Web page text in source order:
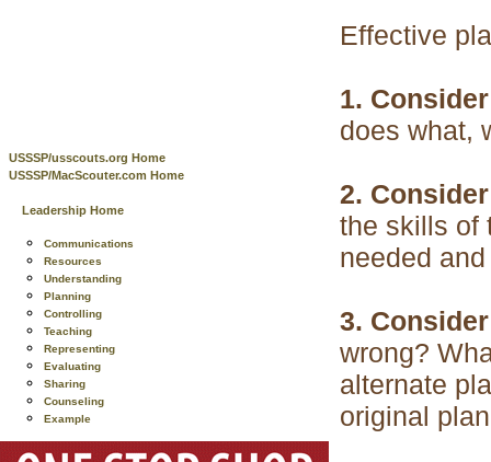
USSSP/usscouts.org Home
USSSP/MacScouter.com Home
Leadership Home
Communications
Resources
Understanding
Planning
Controlling
Teaching
Representing
Evaluating
Sharing
Counseling
Example
Effective
1.
does what,
2.
the skills of
needed
3.
wrong?
alternate
original